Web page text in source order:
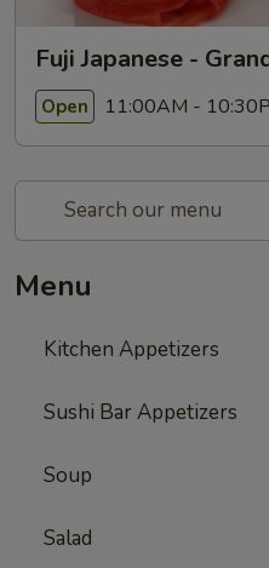
Fuji Japanese -
Open 11:00AM -
Menu
Kitchen Appetizers
Sushi Bar Appetizers
Soup
Salad